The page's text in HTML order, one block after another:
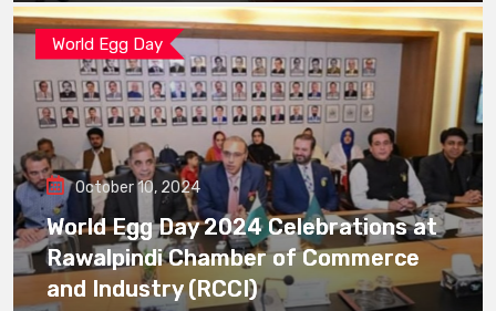
World Egg Day
October 10, 2024
World Egg Day 2024 Celebrations at
Rawalpindi Chamber of Commerce
and Industry (RCCI)